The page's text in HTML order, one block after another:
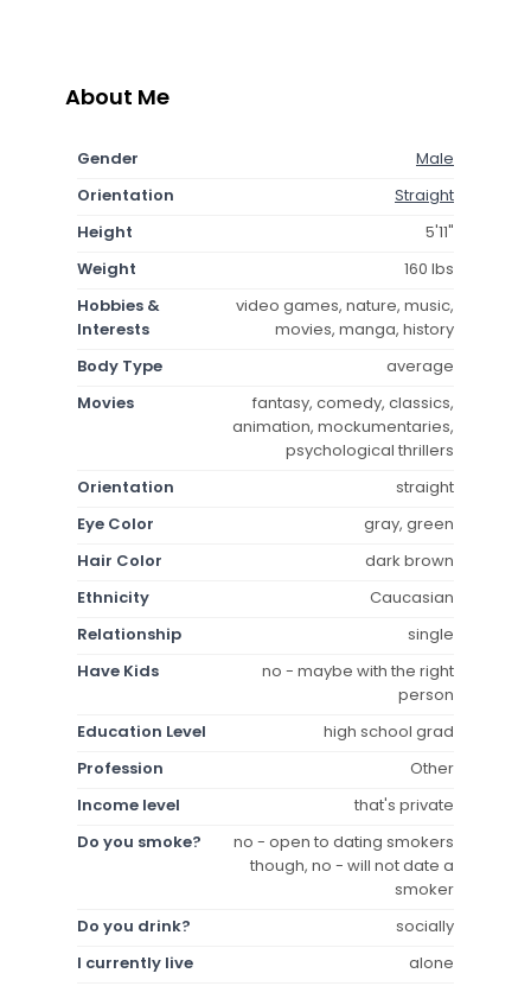
About Me
Gender
Male
Orientation
Straight
Height
5'11"
Weight
160 lbs
Hobbies &
Interests
video games, nature, music,
movies, manga, history
Body Type
average
Movies
fantasy, comedy, classics,
animation, mockumentaries,
psychological thrillers
Orientation
straight
Eye Color
gray, green
Hair Color
dark brown
Ethnicity
Caucasian
Relationship
single
Have Kids
no - maybe with the right
person
Education Level
high school grad
Profession
Other
Income level
that's private
Do you smoke?
no - open to dating smokers
though, no - will not date a
smoker
Do you drink?
socially
I currently live
alone